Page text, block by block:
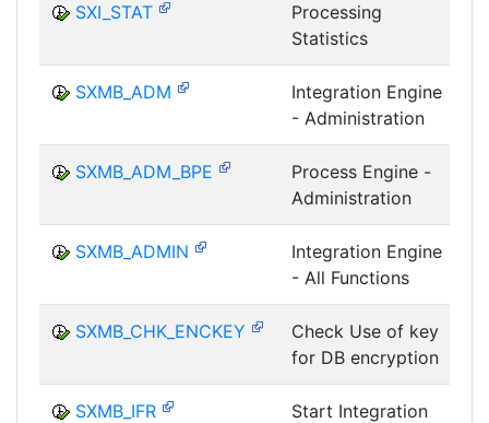
SXI_STAT
Processing
Statistics
SXMB_ADM
Integration Engine
- Administration
SXMB_ADM_BPE
Process Engine -
Administration
SXMB_ADMIN
Integration Engine
- All Functions
SXMB_CHK_ENCKEY
Check Use of key
for DB encryption
SXMB_IFR
Start Integration